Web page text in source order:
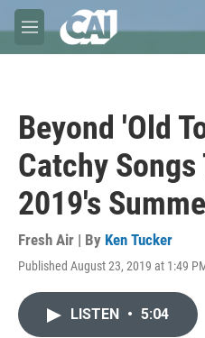
Skip to main content
M
e
Beyond 'Old
Catchy Songs
2019's
Fresh Air | By Ken Tucker
Published August 23, 2019 at 1:49
LISTEN • 5:04